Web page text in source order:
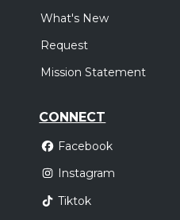
What's New
Request
Mission Statement
CONNECT
Facebook
Instagram
Tiktok